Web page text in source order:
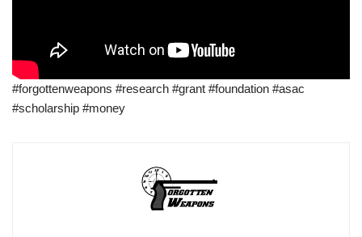
#forgottenweapons #research #grant #foundation #asac
#scholarship #money